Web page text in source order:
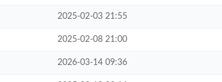
2025-02-03 21:55
2025-02-08 21:00
2026-03-14 09:36